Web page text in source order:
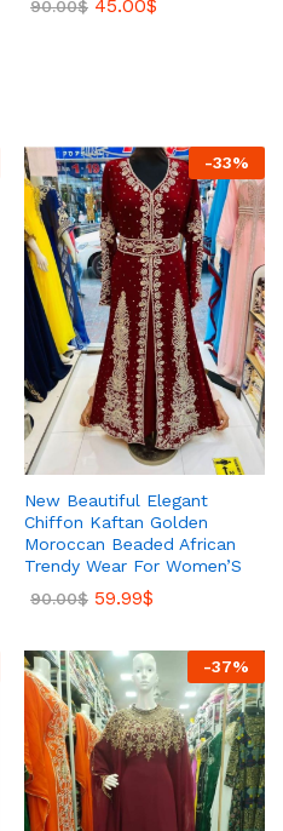
90.00$ 45.00$
-33%
New Beautiful Elegant
Chiffon Kaftan Golden
Moroccan Beaded African
Trendy Wear For Women’S
90.00$ 59.99$
-37%